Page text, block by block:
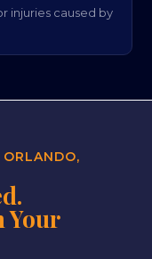
injuries caused by
Your